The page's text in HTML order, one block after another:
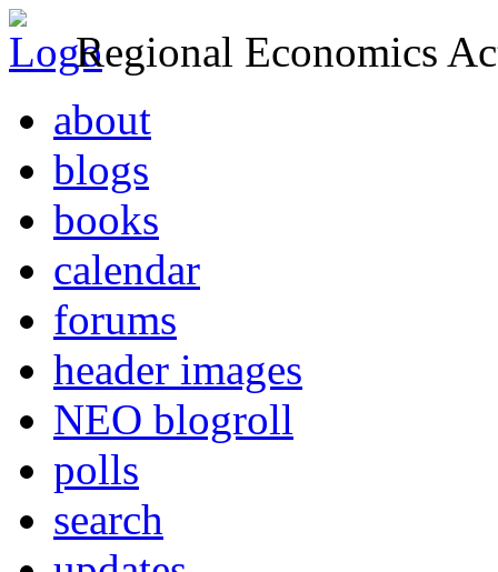
Regional Economics
about
blogs
books
calendar
forums
header images
NEO blogroll
polls
search